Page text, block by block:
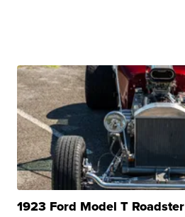
1923 Ford Model T Roadster